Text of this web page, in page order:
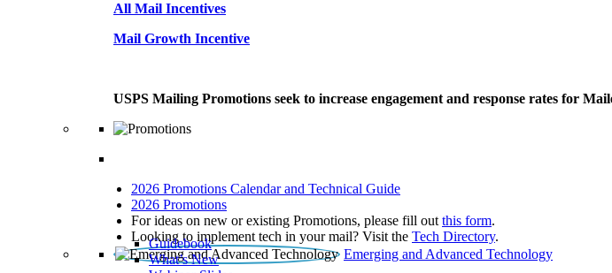
All Mail Incentives
Mail Growth Incentive
USPS Mailing Promotions seek to increase engagement and response rates for
2026 Promotions Calendar and Technical Guide
2026 Promotions
For ideas on new or existing Promotions, please fill out this form.
Looking to implement tech in your mail? Visit the Tech Directory.
Emerging and Advanced Technology
Guidebook
What’s New